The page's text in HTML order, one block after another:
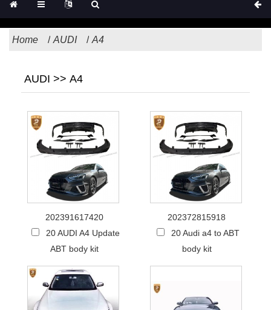
Home AUDI A4
AUDI >> A4
202391617420
20 AUDI A4 Update
ABT body kit
202372815918
20 Audi a4 to ABT
body kit